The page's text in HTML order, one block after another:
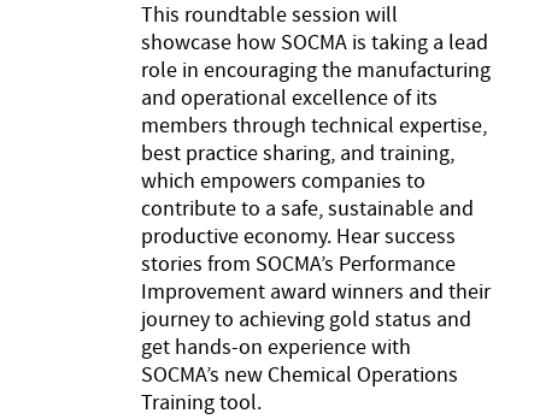
This roundtable session will
showcase how SOCMA is taking a lead
role in encouraging the manufacturing
and operational excellence of its
members through technical expertise,
best practice sharing, and training,
which empowers companies to
contribute to a safe, sustainable and
productive economy. Hear success
stories from SOCMA’s Performance
Improvement award winners and their
journey to achieving gold status and
get hands-on experience with
SOCMA’s new Chemical Operations
Training tool.